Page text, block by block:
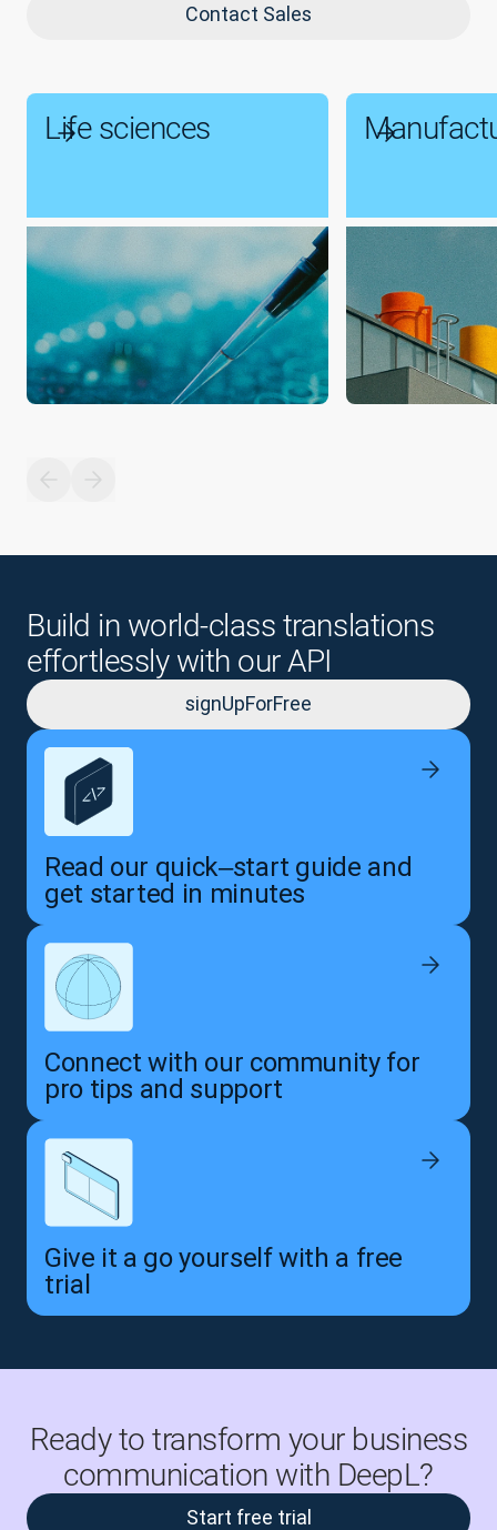
Contact Sales
Life sciences
Build in world-class translations
effortlessly with our API
signUpForFree
Read our quick‒start guide and
get started in minutes
Connect with our community for
pro tips and support
Give it a go yourself with a free
trial
Ready to transform your business
communication with DeepL?
Start free trial